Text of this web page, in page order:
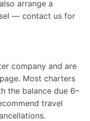
arrange a
— contact us for
company and are
Most charters
the balance due 6–
travel